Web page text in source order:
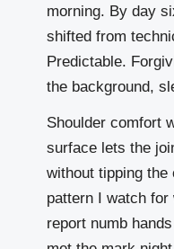
morning. By day
shifted from
Predictable.
the background,
Shoulder comfort
surface lets the
without tipping
pattern I watch
report numb